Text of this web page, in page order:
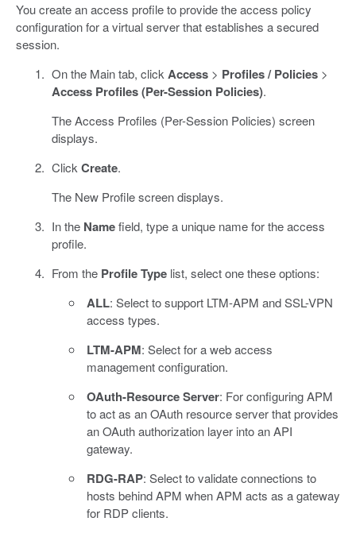
You create an access profile to provide the access policy
configuration for a virtual server that establishes a secured
session.
On the Main tab, clickAccess> Profiles / Policies>
Access Profiles (Per-Session Policies).
The Access Profiles (Per-Session Policies) screen
displays.
ClickCreate.
The New Profile screen displays.
In the Namefield, type a unique name for the access
profile.
From the Profile Typelist, select one these options:
ALL: Select to support LTM-APM and SSL-VPN
access types.
LTM-APM: Select for a web access
management configuration.
OAuth-Resource Server: For configuring APM
to act as an OAuth resource server that provides
an OAuth authorization layer into an API
gateway.
RDG-RAP: Select to validate connections to
hosts behind APM when APM acts as a gateway
for RDP clients.